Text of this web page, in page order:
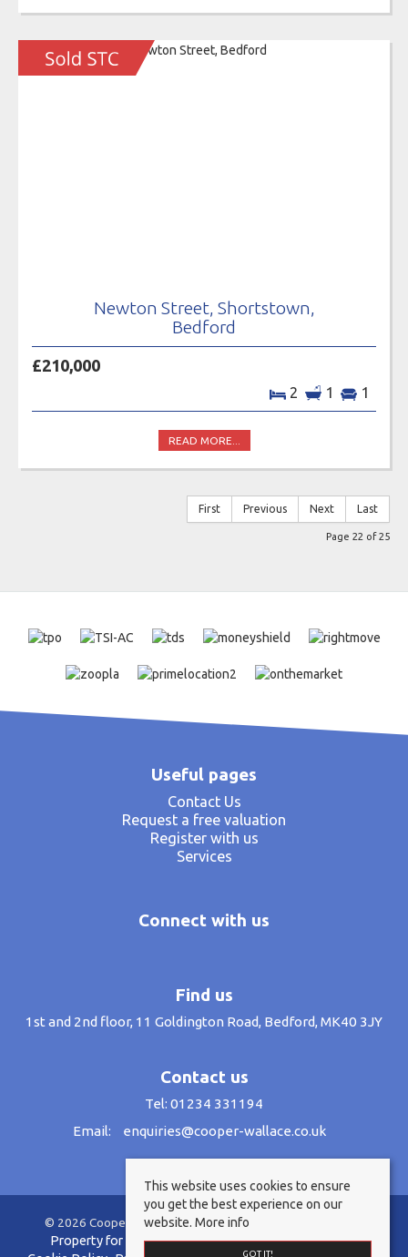
Newton Street, Shortstown,
Bedford
£210,000
2 1 1
READ MORE...
First Previous Next Last
Page 22 of 25
Useful pages
Contact Us
Request a free valuation
Register with us
Services
Connect with us
Find us
1st and 2nd floor, 11 Goldington Road, Bedford, MK40 3JY
Contact us
Tel: 01234 331194
Email:
enquiries@cooper-wallace.co.uk
© 2026 Cooper Wallace Estate Agents All rights reserved.
Property for sale by region Property to let by region
This website uses cookies to ensure
you get the best experience on our
website. More info
GOT IT!